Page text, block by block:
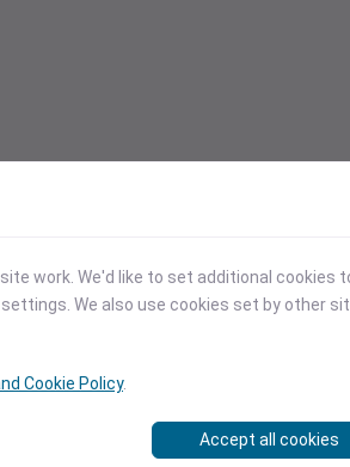
work. We'd like to set additional cookies
We also use cookies set by other
Cookie Policy.
Accept all cookies